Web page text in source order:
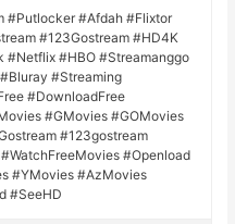
#Putlocker #Afdah #Flixtor
#123Gostream #HD4K
#HBO #Streamanggo
#Streaming
#DownloadFree
#GMovies #GOMovies
#123gostream
#Openload
#YMovies #AzMovies
#SeeHD